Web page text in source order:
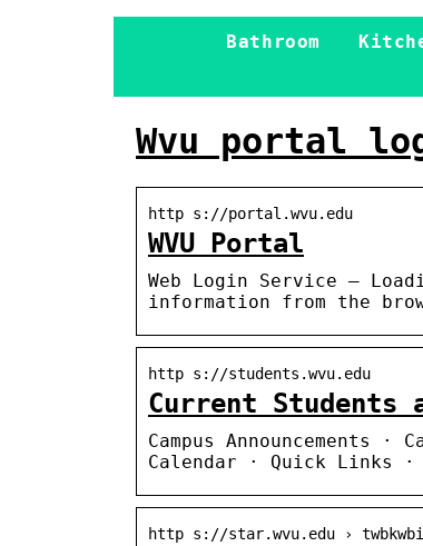
Bathroom
Wvu portal
http s://portal.wvu.edu
WVU Portal
Web Login Service –
information from the
http s://students.wvu.edu
Current
Campus Announcements ·
Calendar · Quick Links ·
http s://star.wvu.edu ›